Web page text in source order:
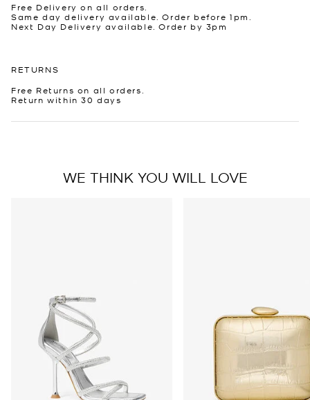
Free Delivery on all orders.
Same day delivery available. Order before 1pm.
Next Day Delivery available. Order by 3pm
RETURNS
Free Returns on all orders.
Return within 30 days
WE THINK YOU WILL LOVE